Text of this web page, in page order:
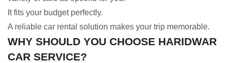
It fits your budget perfectly.
A reliable car rental solution makes your trip memorable.
WHY SHOULD YOU CHOOSE HARIDWAR
CAR SERVICE?